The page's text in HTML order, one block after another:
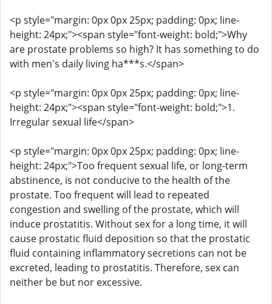
<p style="margin: 0px 0px 25px; padding: 0px; line-
height: 24px;"><span style="font-weight: bold;">Why
are prostate problems so high? It has something to do
with men's daily living ha***s.</span>
<p style="margin: 0px 0px 25px; padding: 0px; line-
height: 24px;"><span style="font-weight: bold;">1.
Irregular sexual life</span>
<p style="margin: 0px 0px 25px; padding: 0px; line-
height: 24px;">Too frequent sexual life, or long-term
abstinence, is not conducive to the health of the
prostate. Too frequent will lead to repeated
congestion and swelling of the prostate, which will
induce prostatitis. Without sex for a long time, it will
cause prostatic fluid deposition so that the prostatic
fluid containing inflammatory secretions can not be
excreted, leading to prostatitis. Therefore, sex can
neither be but nor excessive.